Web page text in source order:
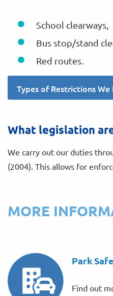
School clearways,
Bus stop/stand
Red routes.
Types of Restrictions We
What legislation
We carry out our duties
(2004). This allows for
MORE
Park
Find out